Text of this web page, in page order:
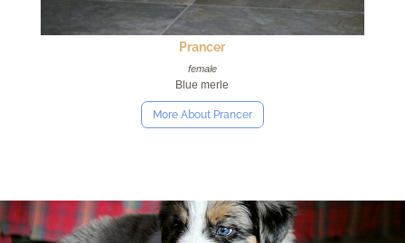
Prancer
female
Blue merle
More About Prancer